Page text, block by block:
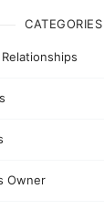
CATEGORIES
Owner